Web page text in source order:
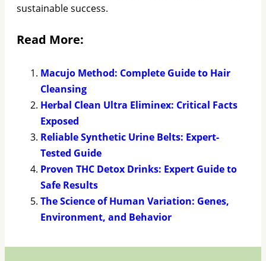
sustainable success.
Read More:
Macujo Method: Complete Guide to Hair
Cleansing
Herbal Clean Ultra Eliminex: Critical Facts
Exposed
Reliable Synthetic Urine Belts: Expert-
Tested Guide
Proven THC Detox Drinks: Expert Guide to
Safe Results
The Science of Human Variation: Genes,
Environment, and Behavior